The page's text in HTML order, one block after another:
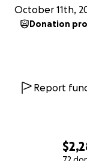
October 11th,
Donation
Report